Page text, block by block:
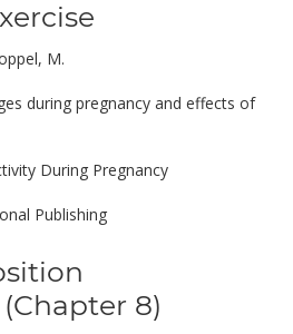
M.
during pregnancy and effects of
During Pregnancy
Publishing
8)